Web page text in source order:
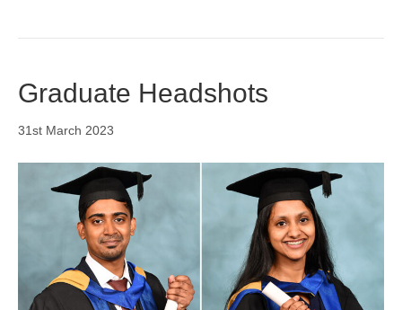
Graduate Headshots
31st March 2023